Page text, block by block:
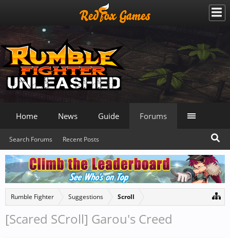
Rumble Fighter Suggestions Scroll
[Scared SCroll] Garou's Creed
Home News Guide Forums
Search Forums Recent Posts